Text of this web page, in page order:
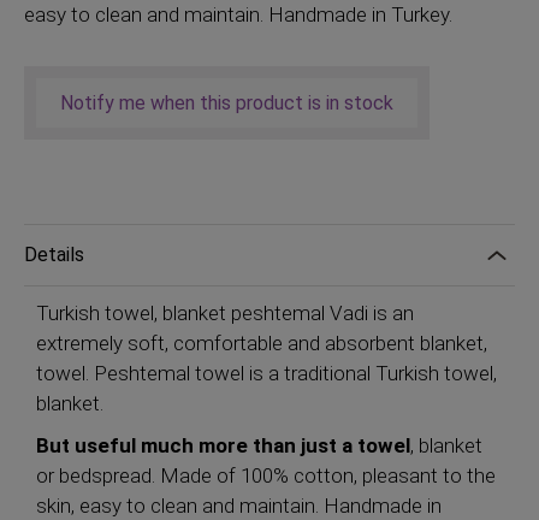
easy to clean and maintain. Handmade in Turkey.
Notify me when this product is in stock
Details
Turkish towel, blanket peshtemal Vadi is an
extremely soft, comfortable and absorbent blanket,
towel. Peshtemal towel is a traditional Turkish towel,
blanket.
But useful much more than just a towel, blanket
or bedspread. Made of 100% cotton, pleasant to the
skin, easy to clean and maintain. Handmade in